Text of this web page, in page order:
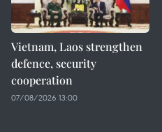
Vietnam, Laos strengthen
defence, security
cooperation
07/08/2026 13:00